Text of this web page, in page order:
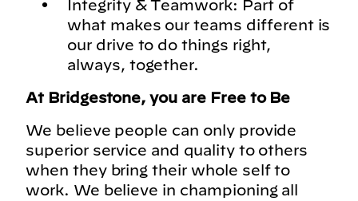
Integrity & Teamwork: Part of
what makes our teams different is
our drive to do things right,
always, together.
At Bridgestone, you are Free to Be
We believe people can only provide
superior service and quality to others
when they bring their whole self to
work. We believe in championing all